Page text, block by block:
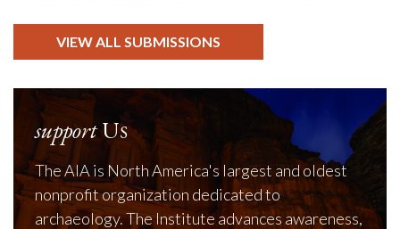
VIEW ALL SUBMISSIONS
supportUs
The AIA is North America's largest and oldest
nonprofit organization dedicated to
archaeology. The Institute advances awareness,